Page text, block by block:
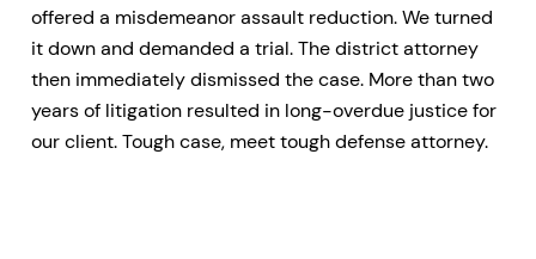
offered a misdemeanor assault reduction. We turned
it down and demanded a trial. The district attorney
then immediately dismissed the case. More than two
years of litigation resulted in long-overdue justice for
our client. Tough case, meet tough defense attorney.